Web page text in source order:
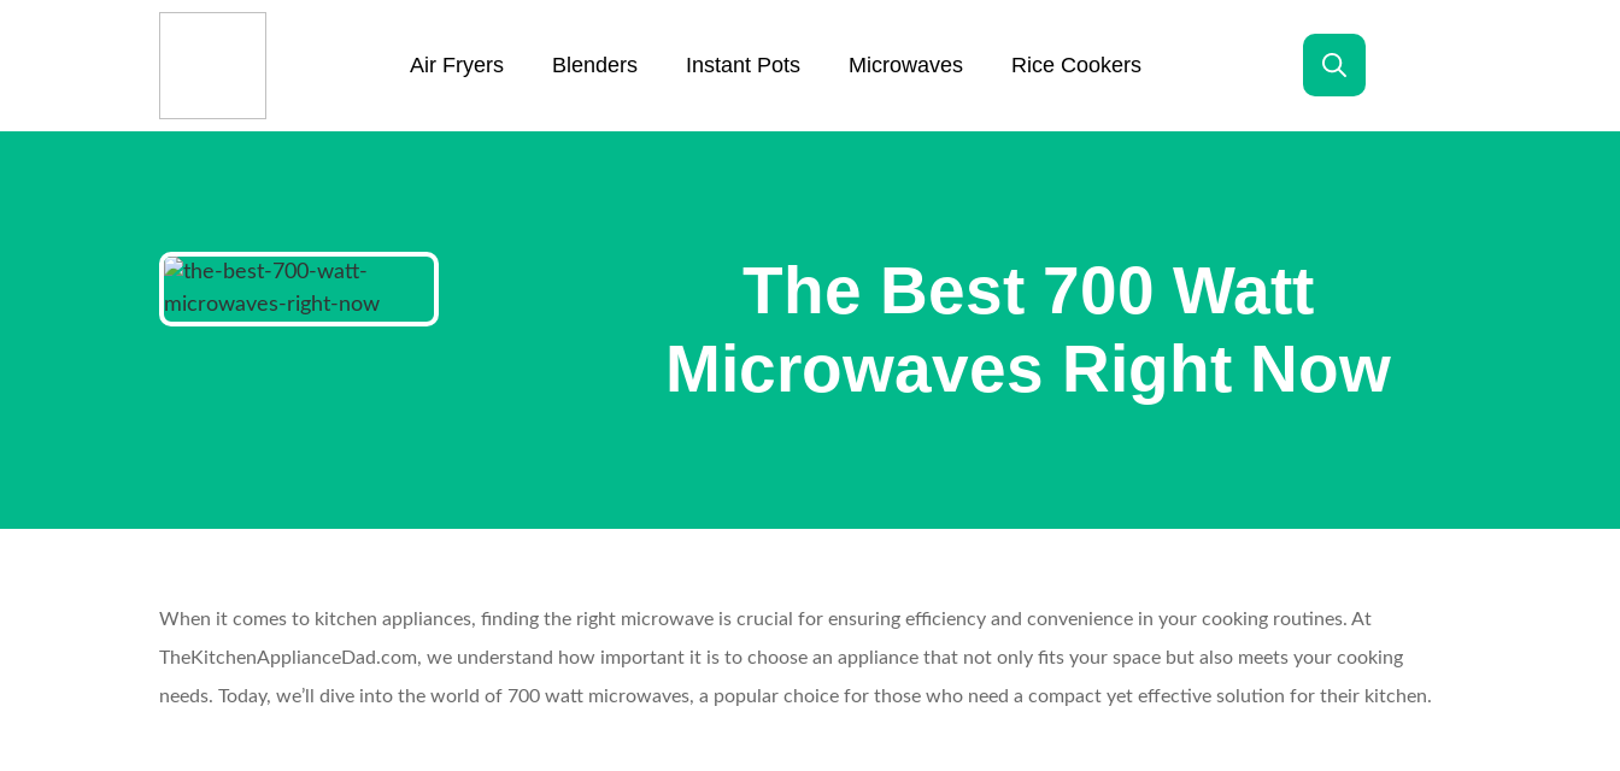
Air Fryers Blenders Instant Pots Microwaves Rice Cookers
The Best 700 Watt
Microwaves Right Now
When it comes to kitchen appliances, finding the right microwave is crucial for ensuring efficiency and convenience in your cooking routines. At
TheKitchenApplianceDad.com, we understand how important it is to choose an appliance that not only fits your space but also meets your cooking
needs. Today, we’ll dive into the world of 700 watt microwaves, a popular choice for those who need a compact yet effective solution for their kitchen.